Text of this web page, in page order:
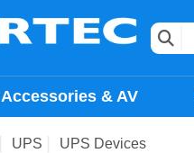
Accessories & AV
UPS UPS Devices